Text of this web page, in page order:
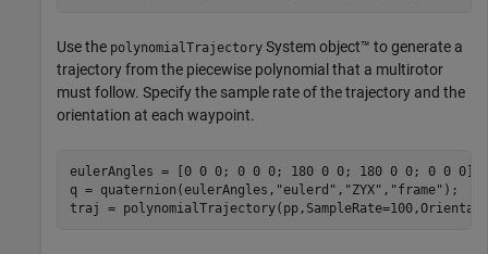
Use the polynomialTrajectory System object™ to generate a
trajectory from the piecewise polynomial that a multirotor
must follow. Specify the sample rate of the trajectory and the
orientation at each waypoint.
eulerAngles = [0 0 0; 0 0 0; 180 0 0; 180 0 0; 0 0 0];
q = quaternion(eulerAngles, "eulerd" , "ZYX" , "frame" );
traj =